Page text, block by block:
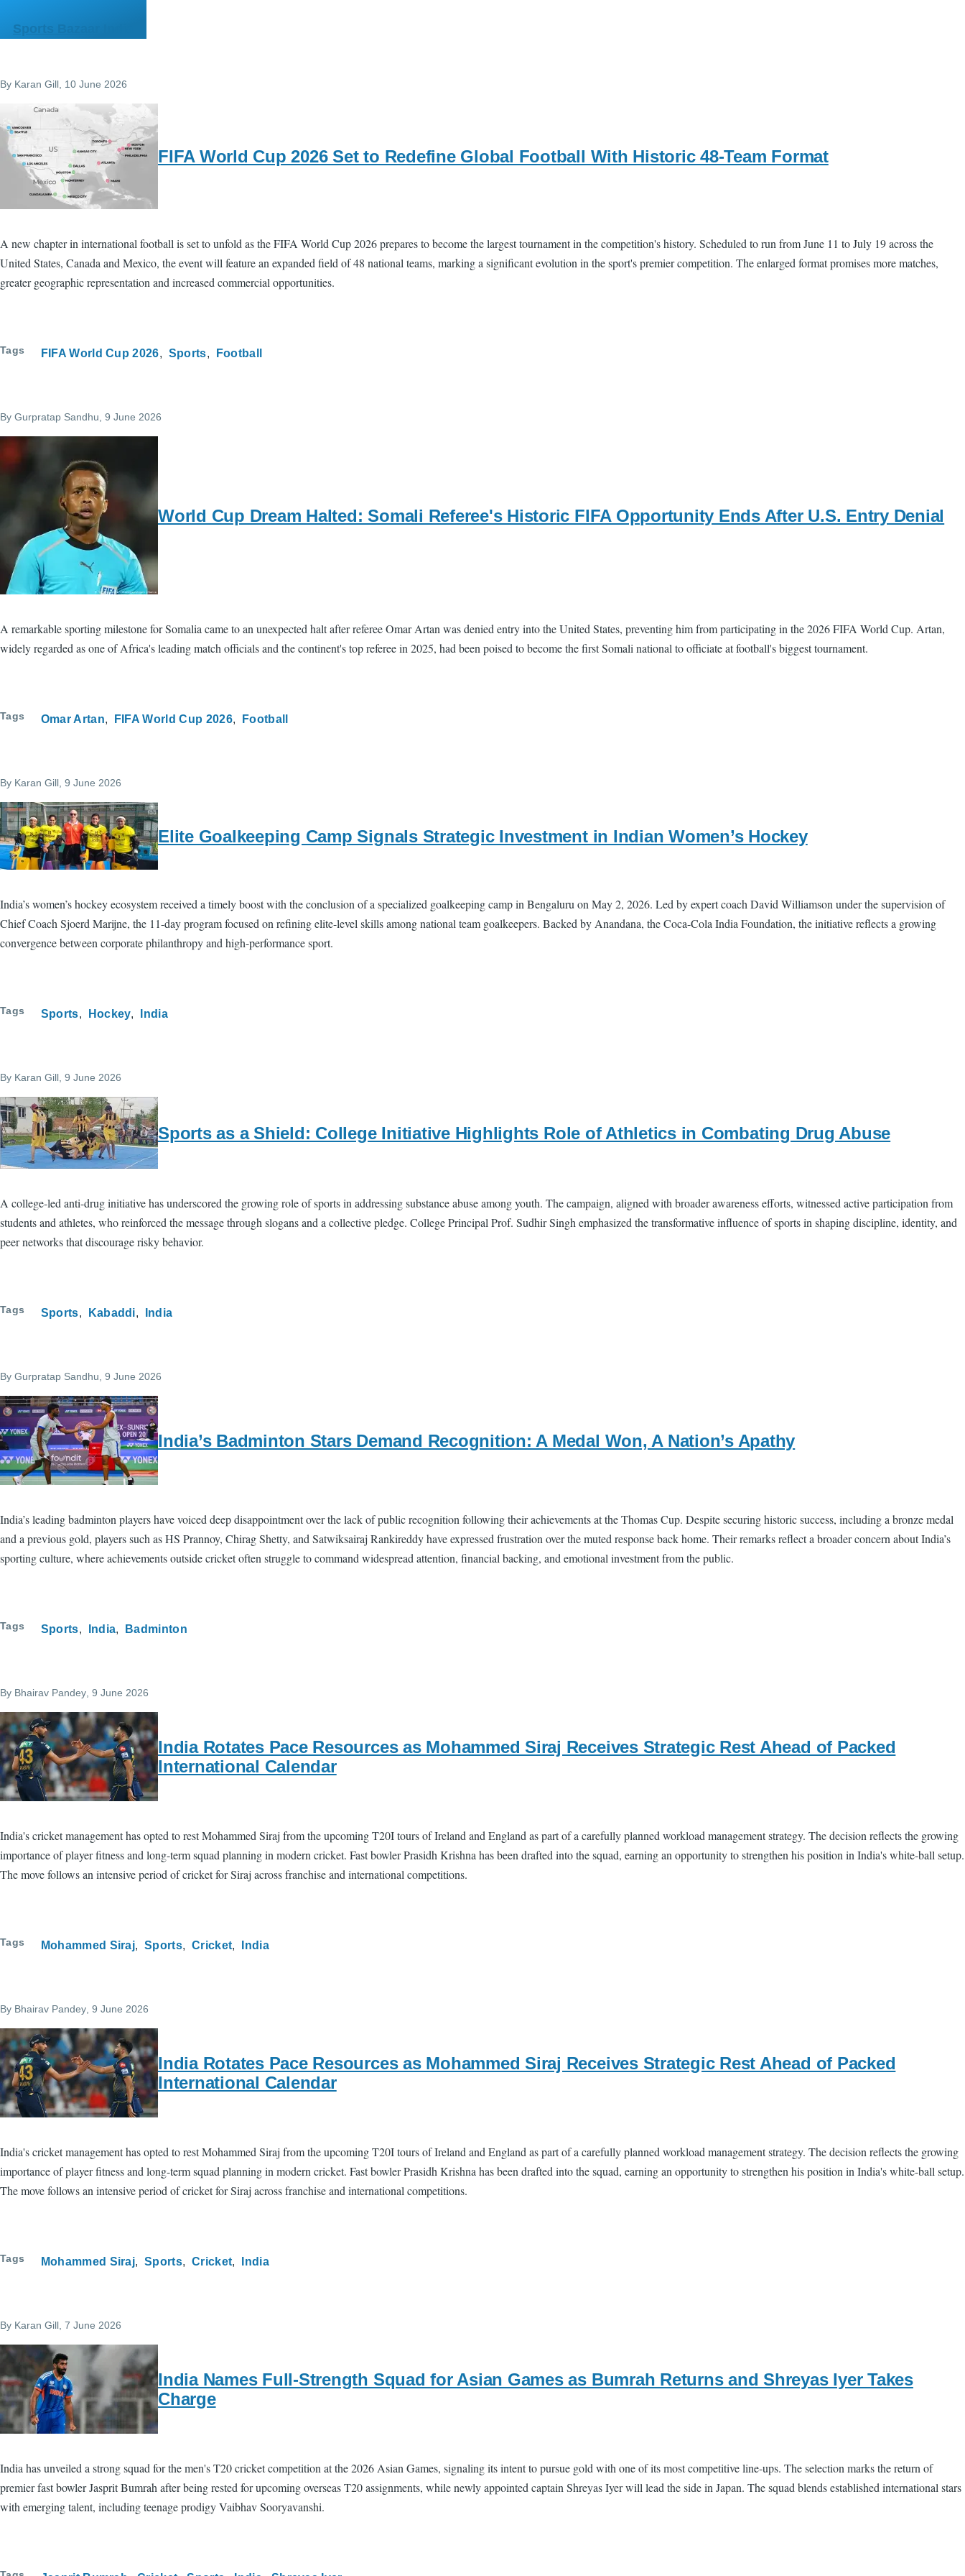
Sports Bazaar India
By Karan Gill , 10 June 2026
FIFA World Cup 2026 Set to Redefine Global Football With Historic 48-Team Format
A new chapter in international football is set to unfold as the FIFA World Cup 2026 prepares to become the largest tournament in the competition's history. Scheduled to run from June 11 to July 19 across the
United States, Canada and Mexico, the event will feature an expanded field of 48 national teams, marking a significant evolution in the sport's premier competition. The enlarged format promises more matches,
greater geographic representation and increased commercial opportunities.
Tags FIFA World Cup 2026 Sports Football
By Gurpratap Sandhu , 9 June 2026
World Cup Dream Halted: Somali Referee's Historic FIFA Opportunity Ends After U.S. Entry Denial
A remarkable sporting milestone for Somalia came to an unexpected halt after referee Omar Artan was denied entry into the United States, preventing him from participating in the 2026 FIFA World Cup. Artan,
widely regarded as one of Africa's leading match officials and the continent's top referee in 2025, had been poised to become the first Somali national to officiate at football's biggest tournament.
Tags Omar Artan FIFA World Cup 2026 Football
By Karan Gill , 9 June 2026
Elite Goalkeeping Camp Signals Strategic Investment in Indian Women’s Hockey
India’s women’s hockey ecosystem received a timely boost with the conclusion of a specialized goalkeeping camp in Bengaluru on May 2, 2026. Led by expert coach David Williamson under the supervision of
Chief Coach Sjoerd Marijne, the 11-day program focused on refining elite-level skills among national team goalkeepers. Backed by Anandana, the Coca-Cola India Foundation, the initiative reflects a growing
convergence between corporate philanthropy and high-performance sport.
Tags Sports Hockey India
By Karan Gill , 9 June 2026
Sports as a Shield: College Initiative Highlights Role of Athletics in Combating Drug Abuse
A college-led anti-drug initiative has underscored the growing role of sports in addressing substance abuse among youth. The campaign, aligned with broader awareness efforts, witnessed active participation from
students and athletes, who reinforced the message through slogans and a collective pledge. College Principal Prof. Sudhir Singh emphasized the transformative influence of sports in shaping discipline, identity, and
peer networks that discourage risky behavior.
Tags Sports Kabaddi India
By Gurpratap Sandhu , 9 June 2026
India’s Badminton Stars Demand Recognition: A Medal Won, A Nation’s Apathy
India’s leading badminton players have voiced deep disappointment over the lack of public recognition following their achievements at the Thomas Cup. Despite securing historic success, including a bronze medal
and a previous gold, players such as HS Prannoy, Chirag Shetty, and Satwiksairaj Rankireddy have expressed frustration over the muted response back home. Their remarks reflect a broader concern about India’s
sporting culture, where achievements outside cricket often struggle to command widespread attention, financial backing, and emotional investment from the public.
Tags Sports India Badminton
By Bhairav Pandey , 9 June 2026
India Rotates Pace Resources as Mohammed Siraj Receives Strategic Rest Ahead of Packed
International Calendar
India's cricket management has opted to rest Mohammed Siraj from the upcoming T20I tours of Ireland and England as part of a carefully planned workload management strategy. The decision reflects the growing
importance of player fitness and long-term squad planning in modern cricket. Fast bowler Prasidh Krishna has been drafted into the squad, earning an opportunity to strengthen his position in India's white-ball setup.
The move follows an intensive period of cricket for Siraj across franchise and international competitions.
Tags Mohammed Siraj Sports Cricket India
By Bhairav Pandey , 9 June 2026
India Rotates Pace Resources as Mohammed Siraj Receives Strategic Rest Ahead of Packed
International Calendar
India's cricket management has opted to rest Mohammed Siraj from the upcoming T20I tours of Ireland and England as part of a carefully planned workload management strategy. The decision reflects the growing
importance of player fitness and long-term squad planning in modern cricket. Fast bowler Prasidh Krishna has been drafted into the squad, earning an opportunity to strengthen his position in India's white-ball setup.
The move follows an intensive period of cricket for Siraj across franchise and international competitions.
Tags Mohammed Siraj Sports Cricket India
By Karan Gill , 7 June 2026
India Names Full-Strength Squad for Asian Games as Bumrah Returns and Shreyas Iyer Takes
Charge
India has unveiled a strong squad for the men's T20 cricket competition at the 2026 Asian Games, signaling its intent to pursue gold with one of its most competitive line-ups. The selection marks the return of
premier fast bowler Jasprit Bumrah after being rested for upcoming overseas T20 assignments, while newly appointed captain Shreyas Iyer will lead the side in Japan. The squad blends established international stars
with emerging talent, including teenage prodigy Vaibhav Sooryavanshi.